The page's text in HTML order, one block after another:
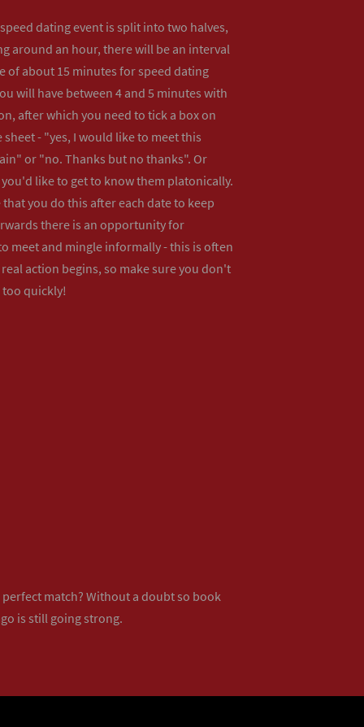
dating event is split into two halves,
around an hour, there will be an interval
of about 15 minutes for speed dating
will have between 4 and 5 minutes with
after which you need to tick a box on
sheet - "yes, I would like to meet this
or "no. Thanks but no thanks". Or
like to get to know them platonically.
that you do this after each date to keep
there is an opportunity for
meet and mingle informally - this is often
action begins, so make sure you don't
quickly!
match? Without a doubt so book
is still going strong.